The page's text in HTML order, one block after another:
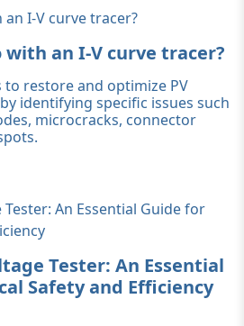
with an I-V curve tracer?
restore and optimize PV
identifying specific issues such
microcracks, connector
Tester: An Essential
Safety and Efficiency